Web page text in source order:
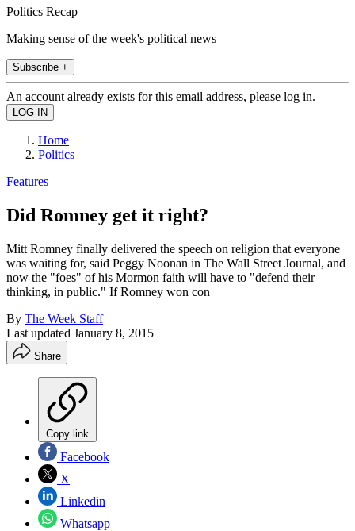
Politics Recap
Making sense of the week's political news
Subscribe +
An account already exists for this email address, please log in.
Home
Politics
Features
Did Romney get it right?
Mitt Romney finally delivered the speech on religion that everyone
was waiting for, said Peggy Noonan in The Wall Street Journal, and
now the "foes" of his Mormon faith will have to "defend their
thinking, in public." If Romney won con
By The Week Staff
Last updated January 8, 2015
Share
Copy link
Facebook
X
Linkedin
Whatsapp